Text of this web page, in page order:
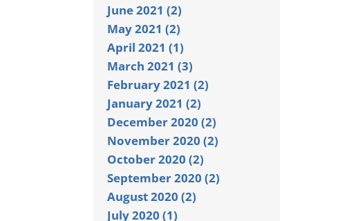
June 2021 (2)
May 2021 (2)
April 2021 (1)
March 2021 (3)
February 2021 (2)
January 2021 (2)
December 2020 (2)
November 2020 (2)
October 2020 (2)
September 2020 (2)
August 2020 (2)
July 2020 (1)